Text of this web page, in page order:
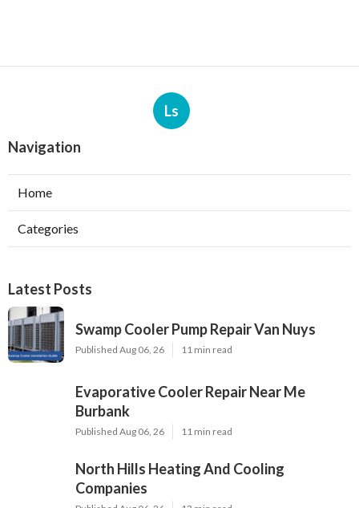
Ls
Navigation
Home
Categories
Latest Posts
Swamp Cooler Pump Repair Van Nuys
Published Aug 06, 26 11 min read
Evaporative Cooler Repair Near Me
Burbank
Published Aug 06, 26 11 min read
North Hills Heating And Cooling
Companies